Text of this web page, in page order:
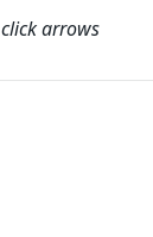
arrows